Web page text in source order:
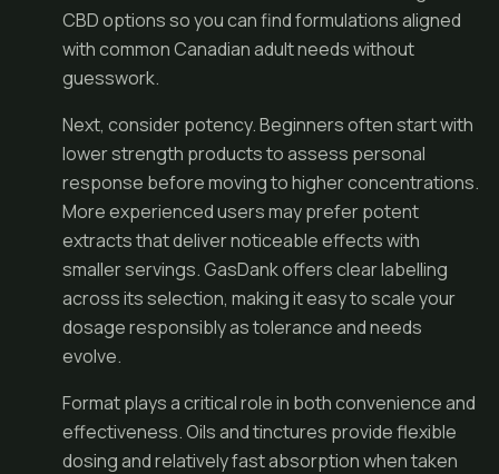
CBD options so you can find formulations aligned
with common Canadian adult needs without
guesswork.
Next, consider potency. Beginners often start with
lower strength products to assess personal
response before moving to higher concentrations.
More experienced users may prefer potent
extracts that deliver noticeable effects with
smaller servings. GasDank offers clear labelling
across its selection, making it easy to scale your
dosage responsibly as tolerance and needs
evolve.
Format plays a critical role in both convenience and
effectiveness. Oils and tinctures provide flexible
dosing and relatively fast absorption when taken